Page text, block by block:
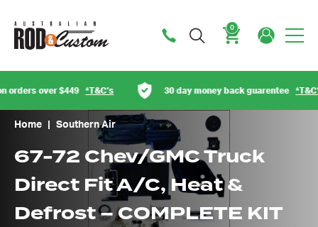
0
over $449*T&C’s 30 day money back guarentee*T&C’s
Home Southern Air
67-72 Chev/GMC Truck
Direct Fit A/C, Heat &
Defrost – COMPLETE KIT